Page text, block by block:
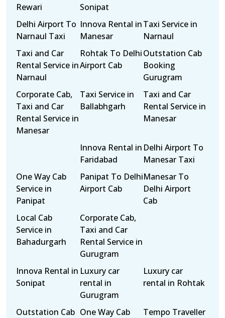
Rewari
Sonipat
Delhi Airport To
Narnaul Taxi
Innova Rental in
Manesar
Taxi Service in
Narnaul
Taxi and Car
Rental Service in
Narnaul
Rohtak To Delhi
Airport Cab
Outstation Cab
Booking
Gurugram
Corporate Cab,
Taxi and Car
Rental Service in
Manesar
Taxi Service in
Ballabhgarh
Taxi and Car
Rental Service in
Manesar
Innova Rental in
Faridabad
Delhi Airport To
Manesar Taxi
One Way Cab
Service in
Panipat
Panipat To Delhi
Airport Cab
Manesar To
Delhi Airport
Cab
Local Cab
Service in
Bahadurgarh
Corporate Cab,
Taxi and Car
Rental Service in
Gurugram
Innova Rental in
Sonipat
Luxury car
rental in
Gurugram
Luxury car
rental in Rohtak
Outstation Cab One Way Cab
Tempo Traveller